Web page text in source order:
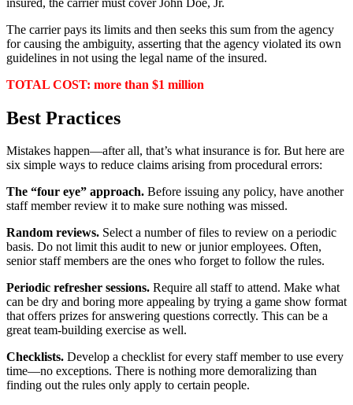
The carrier pays its limits and then seeks this sum from the agency
for causing the ambiguity, asserting that the agency violated its own
guidelines in not using the legal name of the insured.
TOTAL COST: more than $1 million
Best Practices
Mistakes happen—after all, that’s what insurance is for. But here are
six simple ways to reduce claims arising from procedural errors:
The “four eye” approach. Before issuing any policy, have another
staff member review it to make sure nothing was missed.
Random reviews. Select a number of files to review on a periodic
basis. Do not limit this audit to new or junior employees. Often,
senior staff members are the ones who forget to follow the rules.
Periodic refresher sessions. Require all staff to attend. Make what
can be dry and boring more appealing by trying a game show format
that offers prizes for answering questions correctly. This can be a
great team-building exercise as well.
Checklists. Develop a checklist for every staff member to use every
time—no exceptions. There is nothing more demoralizing than
finding out the rules only apply to certain people.